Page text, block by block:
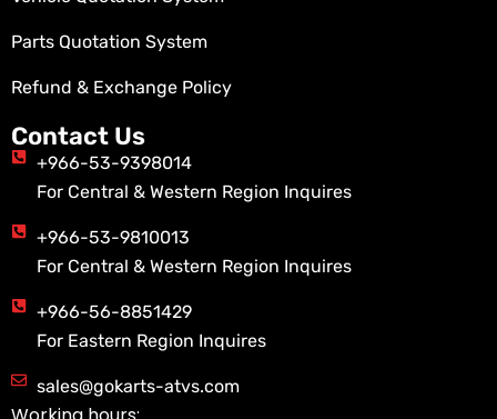
Parts Quotation System
Refund & Exchange Policy
Contact Us
+966-53-9398014
For Central & Western Region Inquires
+966-53-9810013
For Central & Western Region Inquires
+966-56-8851429
For Eastern Region Inquires
sales@gokarts-atvs.com